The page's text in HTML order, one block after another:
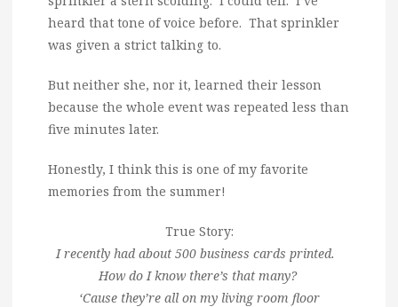
heard that tone of voice before. That sprinkler
was given a strict talking to.
But neither she, nor it, learned their lesson
because the whole event was repeated less than
five minutes later.
Honestly, I think this is one of my favorite
memories from the summer!
True Story:
I recently had about 500 business cards printed.
How do I know there’s that many?
‘Cause they’re all on my living room floor